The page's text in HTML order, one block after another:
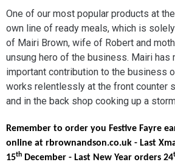
One of our most popular products at
own line of ready meals, which is
of Mairi Brown, wife of Robert and
unsung hero of the business. Mairi has
important contribution to the business
works relentlessly at the front counter
and in the back shop cooking up a
Remember to order you Festive Fayre
online at rbrownandson.co.uk - Last
15th December - Last New Year orders 24